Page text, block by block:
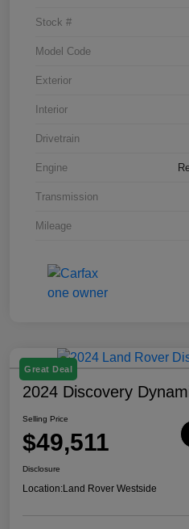
Stock #
Model Code
Exterior
Interior
Drivetrain
Engine
Transmission
Mileage
Great Deal
2024 Discovery
Selling Price
$49,511
Disclosure
Location:Land Rover Westside